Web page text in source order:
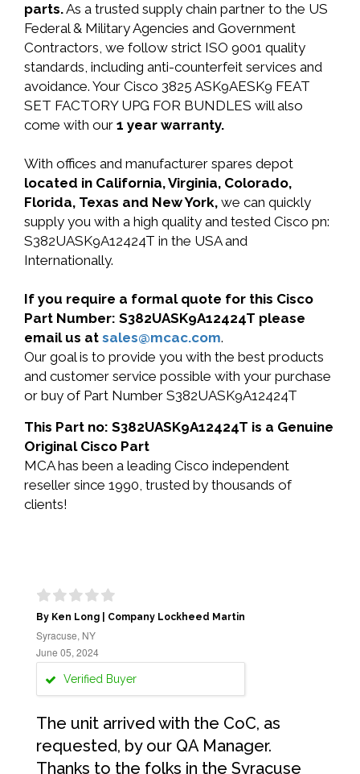
parts.As a trusted supply chain partner to the US
Federal & Military Agencies and Government
Contractors, we follow strict ISO 9001 quality
standards, including anti-counterfeit services and
avoidance. Your Cisco 3825 ASK9AESK9 FEAT
SET FACTORY UPG FOR BUNDLES will also
come with our 1 year warranty.
With offices and manufacturer spares depot
located in California, Virginia, Colorado,
Florida, Texas and New York, we can quickly
supply you with a high quality and tested Cisco pn:
S382UASK9A12424T in the USA and
Internationally.
If you require a formal quote for this Cisco
Part Number: S382UASK9A12424T please
email us at sales@mcac.com.
Our goal is to provide you with the best products
and customer service possible with your purchase
or buy of Part Number S382UASK9A12424T
This Part no: S382UASK9A12424T is a Genuine
Original Cisco Part
MCA has been a leading Cisco independent
reseller since 1990, trusted by thousands of
clients!
By Ken Long | Company Lockheed Martin
Syracuse, NY
June 05, 2024
Verified Buyer
The unit arrived with the CoC, as
requested, by our QA Manager.
Thanks to the folks in the Syracuse